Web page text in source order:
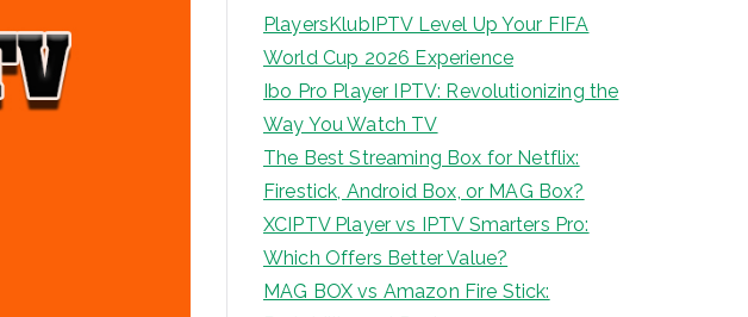
PlayersKlubIPTV Level Up Your FIFA
World Cup 2026 Experience
Ibo Pro Player IPTV: Revolutionizing the
Way You Watch TV
The Best Streaming Box for Netflix:
Firestick, Android Box, or MAG Box?
XCIPTV Player vs IPTV Smarters Pro:
Which Offers Better Value?
MAG BOX vs Amazon Fire Stick: